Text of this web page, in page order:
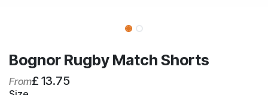
Bognor Rugby Match Shorts
From£ 13.75